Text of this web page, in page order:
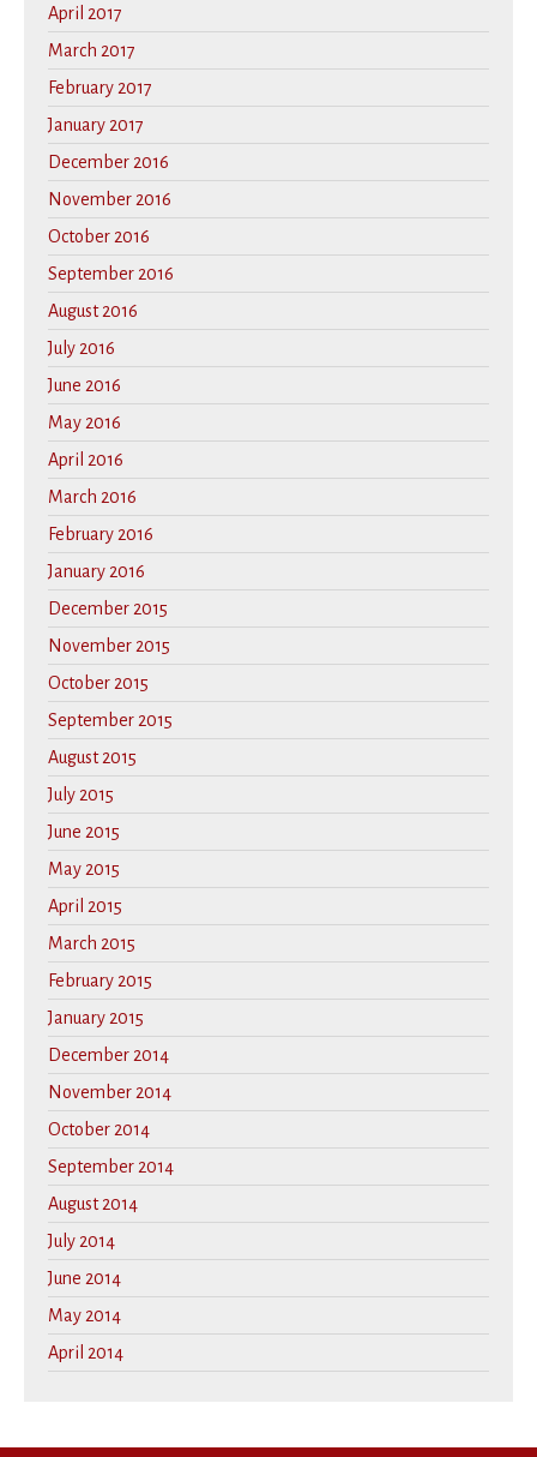
April 2017
March 2017
February 2017
January 2017
December 2016
November 2016
October 2016
September 2016
August 2016
July 2016
June 2016
May 2016
April 2016
March 2016
February 2016
January 2016
December 2015
November 2015
October 2015
September 2015
August 2015
July 2015
June 2015
May 2015
April 2015
March 2015
February 2015
January 2015
December 2014
November 2014
October 2014
September 2014
August 2014
July 2014
June 2014
May 2014
April 2014